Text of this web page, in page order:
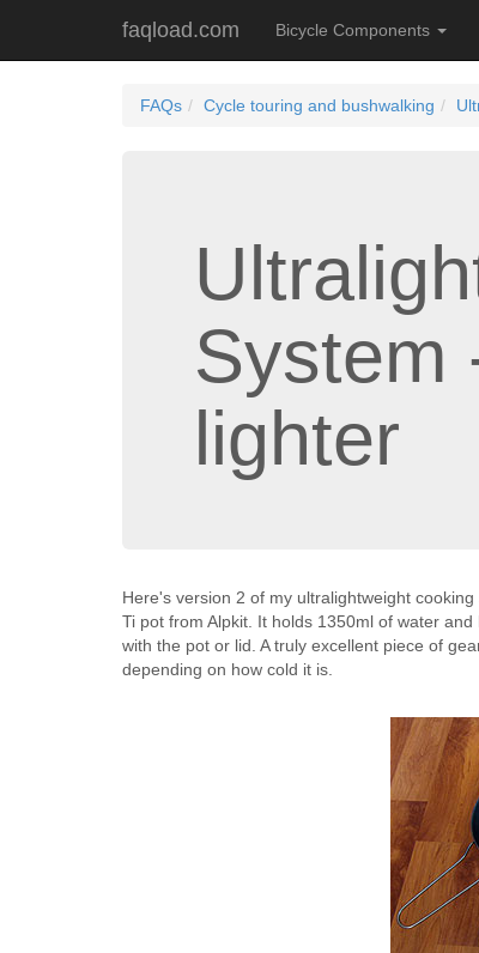
faqload.com Bicycle Components
FAQs Cycle touring and bushwalking
System
lighter
Here's version 2 of my ultralightweight cooking
Ti pot from Alpkit. It holds 1350ml of water
with the pot or lid. A truly excellent piece of
depending on how cold it is.